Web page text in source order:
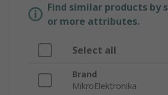
Find similar products by
or more attributes.
Select all
Brand
MikroElektronika